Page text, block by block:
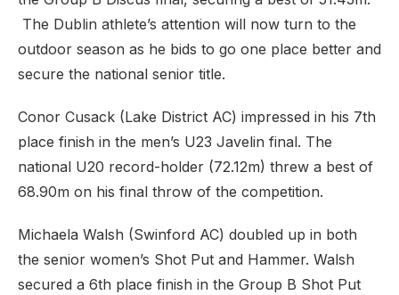
The Dublin athlete’s attention will now turn to the
outdoor season as he bids to go one place better and
secure the national senior title.
Conor Cusack (Lake District AC) impressed in his 7th
place finish in the men’s U23 Javelin final. The
national U20 record-holder (72.12m) threw a best of
68.90m on his final throw of the competition.
Michaela Walsh (Swinford AC) doubled up in both
the senior women’s Shot Put and Hammer. Walsh
secured a 6th place finish in the Group B Shot Put